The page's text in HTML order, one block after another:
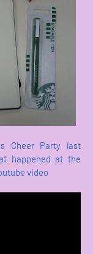
Cheer Party last
happened at the
video